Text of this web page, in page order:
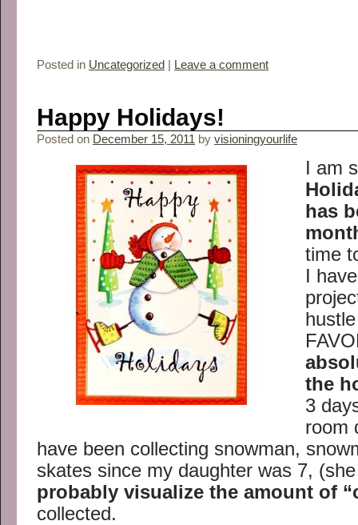
Posted in Uncategorized Leave a comment
Happy Holidays!
Posted on December 15, 2011 by visioningyourlife
I am
has
time
I
the
3
room
have been collecting snowman,
skates since my daughter was 7,
probably visualize the amount of
collected.